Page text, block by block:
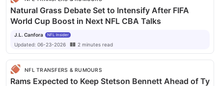
Natural Grass Debate Set to Intensify After FIFA
World Cup Boost in Next NFL CBA Talks
J.L. Canfora NFL Insider
Updated: 06-23-2026 2 minutes read
NFL TRANSFERS & RUMOURS
Rams Expected to Keep Stetson Bennett Ahead of Ty